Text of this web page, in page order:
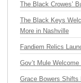
The Black Crowes’
The Black Keys
More in Nashville
Fandiem Relics
Gov’t Mule
Grace Bowers Shifts